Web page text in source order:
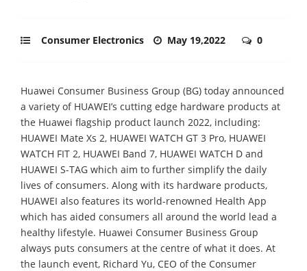
Consumer Electronics May 19,2022 0
Huawei Consumer Business Group (BG) today announced
a variety of HUAWEI’s cutting edge hardware products at
the Huawei flagship product launch 2022, including:
HUAWEI Mate Xs 2, HUAWEI WATCH GT 3 Pro, HUAWEI
WATCH FIT 2, HUAWEI Band 7, HUAWEI WATCH D and
HUAWEI S-TAG which aim to further simplify the daily
lives of consumers. Along with its hardware products,
HUAWEI also features its world-renowned Health App
which has aided consumers all around the world lead a
healthy lifestyle. Huawei Consumer Business Group
always puts consumers at the centre of what it does. At
the launch event, Richard Yu, CEO of the Consumer